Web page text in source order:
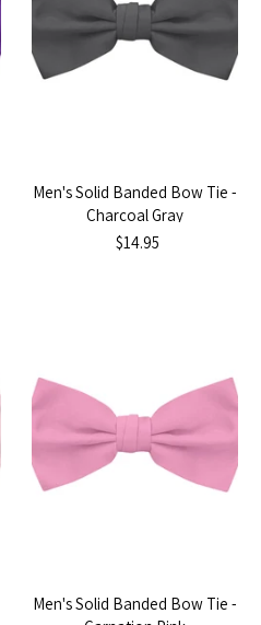
Men's Solid Banded Bow Tie -
Charcoal Gray
$14.95
Men's Solid Banded Bow Tie -